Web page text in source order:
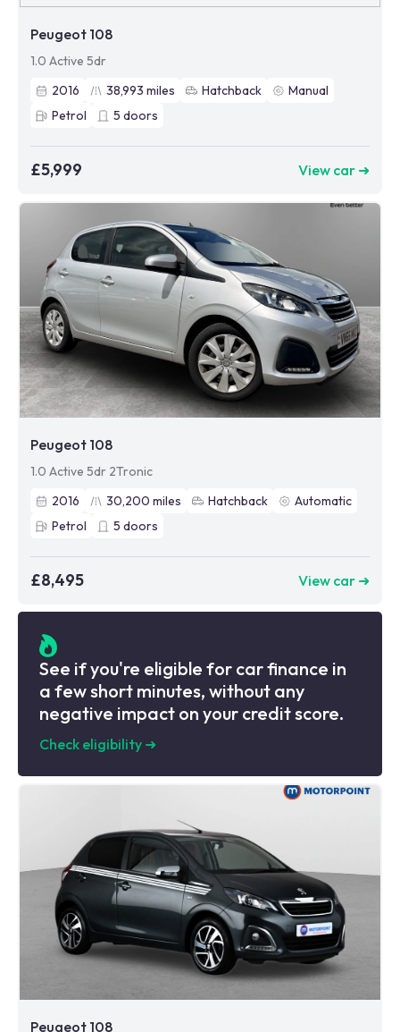
Peugeot 108
1.0 Active 5dr
2016
38,993 miles Hatchback
Manual
Petrol
5 doors
£5,999 View car ➜
Peugeot 108
1.0 Active 5dr 2Tronic
2016
30,200 miles Hatchback
Automatic
Petrol
5 doors
£8,495 View car ➜
See if you're eligible for car finance in
a few short minutes, without any
negative impact on your credit score.
Check eligibility ➜
Peugeot 108